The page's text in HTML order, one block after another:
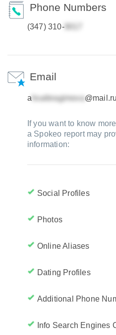
Phone Numbers
(347) 310-
Email
a @mail.ru
If you want to know
a Spokeo report may
information:
Social Profiles
Photos
Online Aliases
Dating Profiles
Additional Phone
Info Search Engines